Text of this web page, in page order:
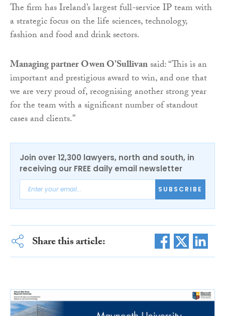
The firm has Ireland’s largest full-service IP team with
a strategic focus on the life sciences, technology,
fashion and food and drink sectors.
Managing partner Owen O’Sullivansaid: “This is an
important and prestigious award to win, and one that
we are very proud of, recognising another strong year
for the team with a significant number of standout
cases and clients.”
Join over 12,300 lawyers, north and south, in
receiving our FREE daily email newsletter
SUBSCRIBE
Share this article: